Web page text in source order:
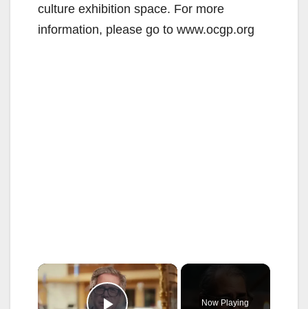
culture exhibition space. For more
information, please go to www.ocgp.org
×
Now Playing